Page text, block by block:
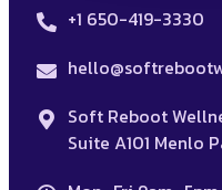
+1 650-419-3330
Soft Reboot
Suite A101 Menlo